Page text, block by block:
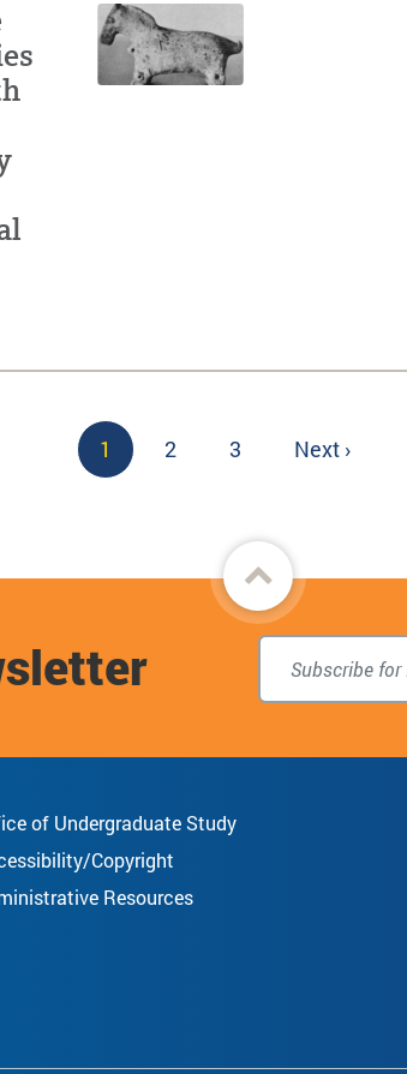
Current
page
1 Page
2 Page
3
Next
Next ›
Back
to
top
of Undergraduate Study
Copyright
Resources